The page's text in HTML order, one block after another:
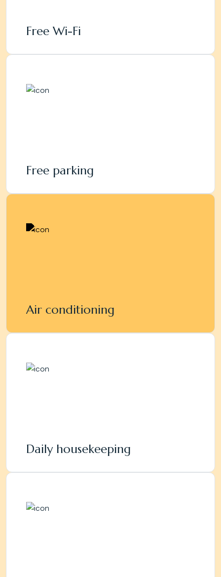
Free Wi-Fi
Free parking
Air conditioning
Daily housekeeping